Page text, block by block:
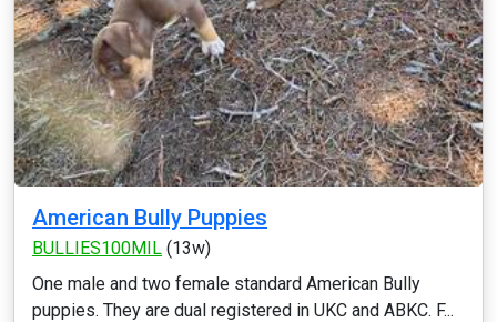
American Bully Puppies
BULLIES100MIL (13w)
One male and two female standard American Bully
puppies. They are dual registered in UKC and ABKC. F...